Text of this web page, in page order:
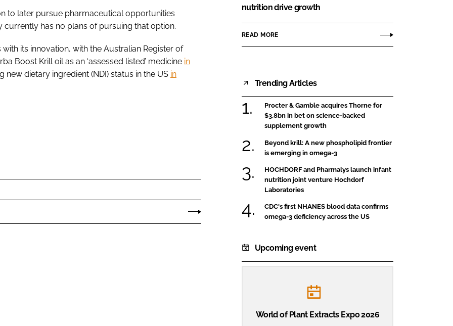
to later pursue pharmaceutical opportunities
has no plans of pursuing that option.
its innovation, with the Australian Register of
Boost Krill oil as an ‘assessed listed’ medicine in
new dietary ingredient (NDI) status in the US in
nutrition drive growth
READ MORE
Trending Articles
Procter & Gamble acquires Thorne for
$3.8bn in bet on science-backed
supplement growth
Beyond krill: A new phospholipid frontier
is emerging in omega-3
HOCHDORF and Pharmalys launch infant
nutrition joint venture Hochdorf
Laboratories
CDC's first NHANES blood data confirms
omega-3 deficiency across the US
Upcoming event
World of Plant Extracts Expo 2026